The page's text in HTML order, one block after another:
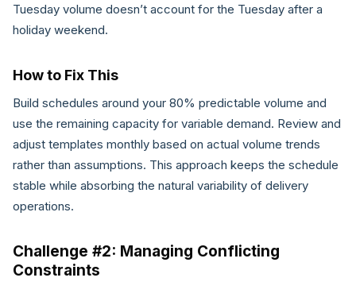
Tuesday volume doesn’t account for the Tuesday after a
holiday weekend.
How to Fix This
Build schedules around your 80% predictable volume and
use the remaining capacity for variable demand. Review and
adjust templates monthly based on actual volume trends
rather than assumptions. This approach keeps the schedule
stable while absorbing the natural variability of delivery
operations.
Challenge #2: Managing Conflicting
Constraints